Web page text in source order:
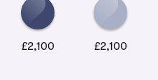
£2,100 £2,100